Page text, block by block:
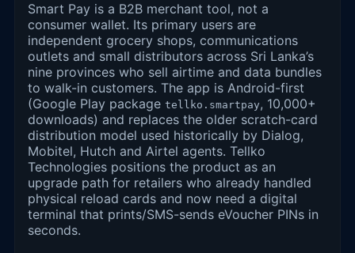
Smart Pay is a B2B merchant tool, not a
consumer wallet. Its primary users are
independent grocery shops, communications
outlets and small distributors across Sri Lanka’s
nine provinces who sell airtime and data bundles
to walk-in customers. The app is Android-first
(Google Play package tellko.smartpay, 10,000+
downloads) and replaces the older scratch-card
distribution model used historically by Dialog,
Mobitel, Hutch and Airtel agents. Tellko
Technologies positions the product as an
upgrade path for retailers who already handled
physical reload cards and now need a digital
terminal that prints/SMS-sends eVoucher PINs in
seconds.